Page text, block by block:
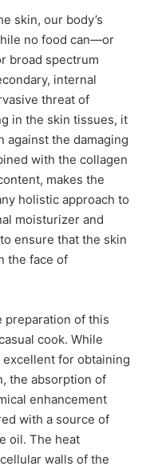
skin, our body’s
no food can—or
broad spectrum
internal
threat of
in the skin tissues, it
against the damaging
with the collagen
makes the
holistic approach to
moisturizer and
ensure that the skin
the face of
preparation of this
cook. While
for obtaining
the absorption of
enhancement
with a source of
oil. The heat
walls of the